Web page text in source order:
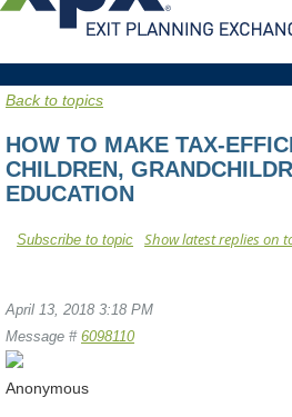
Back to topics
HOW TO MAKE TAX-
CHILDREN,
EDUCATION
Show latest replies on
Subscribe to topic
April 13, 2018 3:18 PM
Message # 6098110
Anonymous